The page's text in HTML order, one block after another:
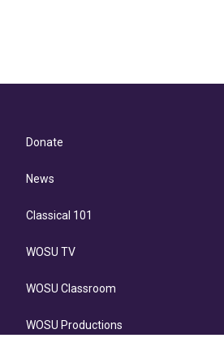
Donate
News
Classical 101
WOSU TV
WOSU Classroom
WOSU Productions